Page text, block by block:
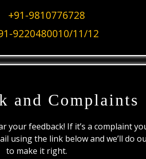
+91-9810776728
9220480010/11/12
and Complaints
your feedback! If it’s a complaint
using the link below and we’ll do
to make it right.